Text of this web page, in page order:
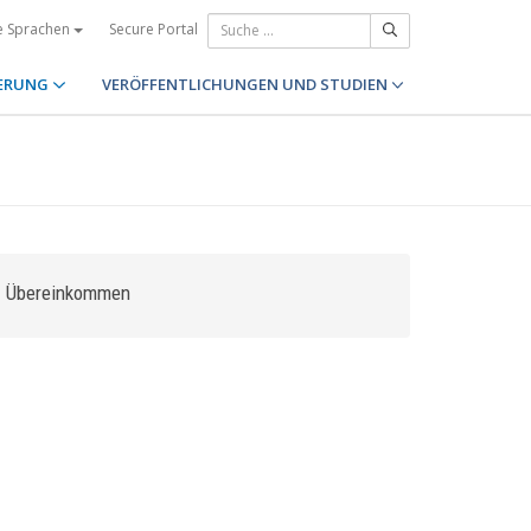
Sprachen Secure Portal
VERÖFFENTLICHUNGEN UND STUDIEN
Übereinkommen